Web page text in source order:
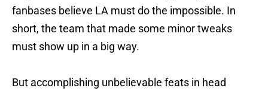
fanbases believe LA must do the impossible. In
short, the team that made some minor tweaks
must show up in a big way.
But accomplishing unbelievable feats in head